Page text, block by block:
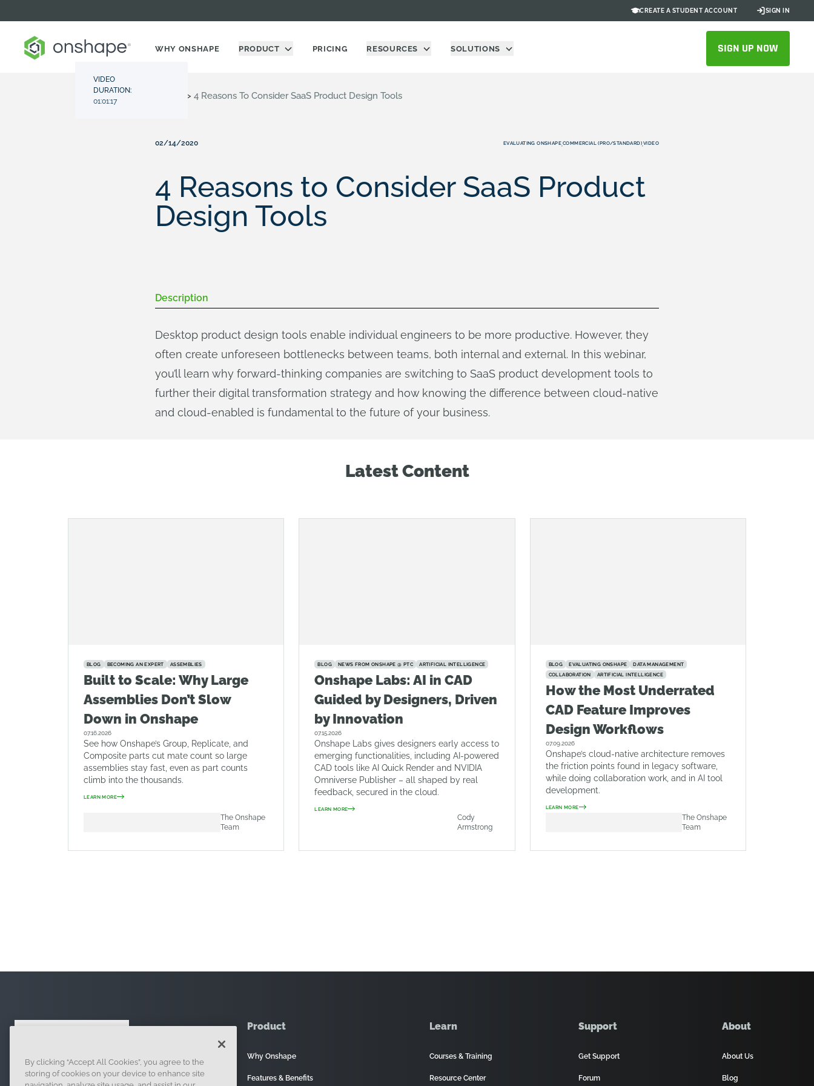
CREATE A STUDENT ACCOUNT SIGN IN
WHY ONSHAPE PRODUCT PRICING RESOURCES SOLUTIONS SIGN UP NOW
Resource Center > 4 Reasons To Consider SaaS Product Design Tools
VIDEO
DURATION:
01:01:17
02/14/2020 EVALUATING ONSHAPE,COMMERCIAL (PRO/STANDARD),VIDEO
4 Reasons to Consider SaaS Product
Design Tools
Description
Desktop product design tools enable individual engineers to be more productive. However, they
often create unforeseen bottlenecks between teams, both internal and external. In this webinar,
you’ll learn why forward-thinking companies are switching to SaaS product development tools to
further their digital transformation strategy and how knowing the difference between cloud-native
and cloud-enabled is fundamental to the future of your business.
Latest Content
BLOG BECOMING AN EXPERT ASSEMBLIES
Built to Scale: Why Large
Assemblies Don’t Slow
Down in Onshape
07.16.2026
See how Onshape’s Group, Replicate, and
Composite parts cut mate count so large
assemblies stay fast, even as part counts
climb into the thousands.
LEARN MORE
The Onshape
Team
BLOG NEWS FROM ONSHAPE @ PTC ARTIFICIAL INTELLIGENCE
Onshape Labs: AI in CAD
Guided by Designers, Driven
by Innovation
07.15.2026
Onshape Labs gives designers early access to
emerging functionalities, including AI-powered
CAD tools like AI Quick Render and NVIDIA
Omniverse Publisher – all shaped by real
feedback, secured in the cloud.
LEARN MORE
Cody
Armstrong
BLOG EVALUATING ONSHAPE
DATA MANAGEMENT
COLLABORATION
ARTIFICIAL INTELLIGENCE
How the Most Underrated
CAD Feature Improves
Design Workflows
07.09.2026
Onshape’s cloud-native architecture removes
the friction points found in legacy software,
while doing collaboration work, and in AI tool
development.
LEARN MORE
The Onshape
Team
121 Seaport Boulevard, Boston, MA 02210
Product
Why Onshape
Features & Benefits
Learn
Courses & Training
Resource Center
Support
Get Support
Forum
About
About Us
Blog
By clicking “Accept All Cookies”, you agree to the
storing of cookies on your device to enhance site